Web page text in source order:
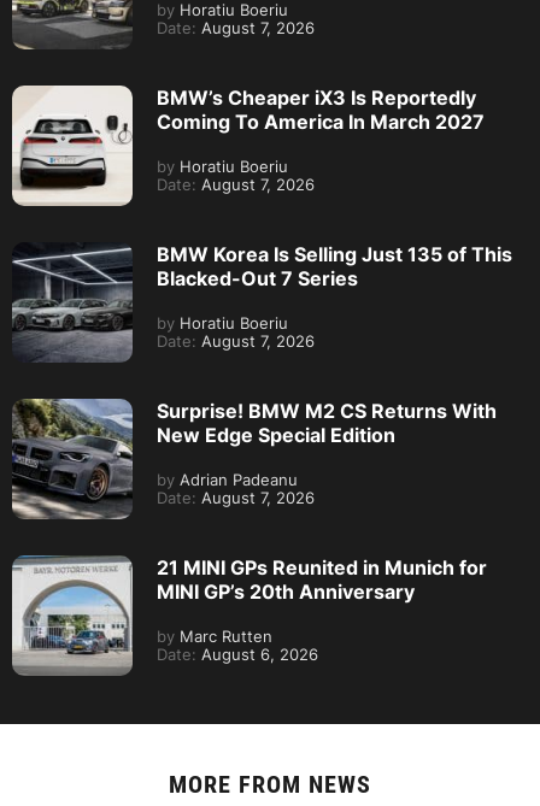
by Horatiu Boeriu
Date: August 7, 2026
BMW’s Cheaper iX3 Is Reportedly
Coming To America In March 2027
by Horatiu Boeriu
Date: August 7, 2026
BMW Korea Is Selling Just 135 of This
Blacked-Out 7 Series
by Horatiu Boeriu
Date: August 7, 2026
Surprise! BMW M2 CS Returns With
New Edge Special Edition
by Adrian Padeanu
Date: August 7, 2026
21 MINI GPs Reunited in Munich for
MINI GP’s 20th Anniversary
by Marc Rutten
Date: August 6, 2026
MORE FROM NEWS